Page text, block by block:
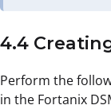
4.4
Perform the
in the Fortanix